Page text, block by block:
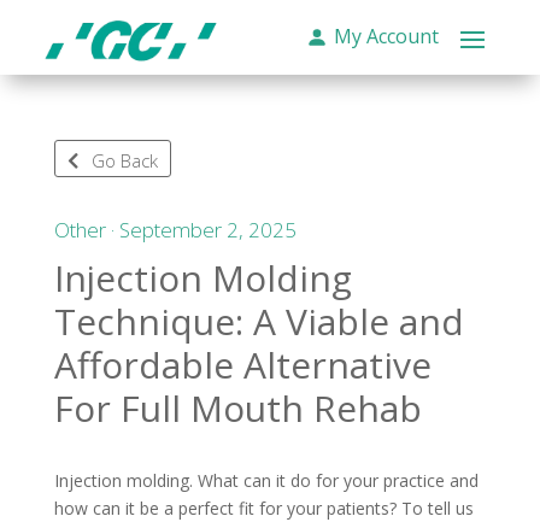
My Account
Go Back
Other · September 2, 2025
Injection Molding
Technique: A Viable and
Affordable Alternative
For Full Mouth Rehab
Injection molding. What can it do for your practice and
how can it be a perfect fit for your patients? To tell us